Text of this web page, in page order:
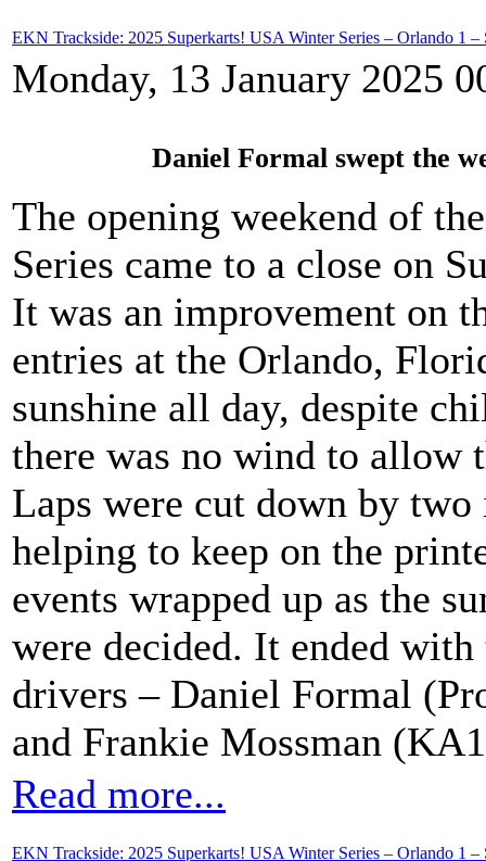
EKN Trackside: 2025 Superkarts! USA Winter Series – Orlando 1 –
Monday, 13 January 2025
Daniel Formal swept the
The opening weekend of
Series came to a close on
It was an improvement on
entries at the Orlando,
sunshine all day, despite
there was no wind to allow
Laps were cut down by
helping to keep on the
events wrapped up as the
were decided. It ended
drivers – Daniel Formal
and Frankie Mossman
Read more...
EKN Trackside: 2025 Superkarts! USA Winter Series – Orlando 1 –